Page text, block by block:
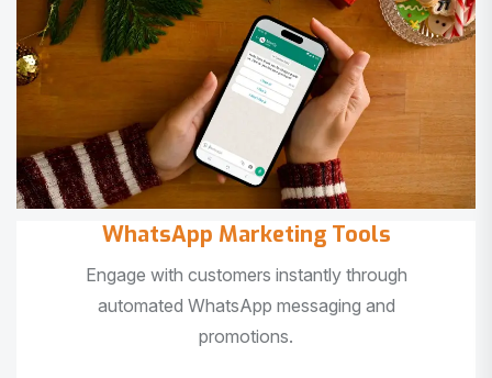
WhatsApp Marketing Tools
Engage with customers instantly through
automated WhatsApp messaging and
promotions.